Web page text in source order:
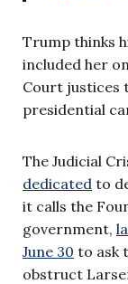
Trump thinks
included her
Court justices
presidential
The Judicial
dedicated to
it calls the
government,
June 30 to ask
obstruct